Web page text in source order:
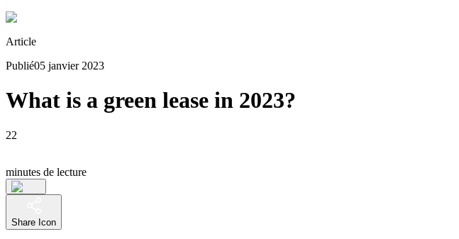
Article
Publié05 janvier 2023
What is a green lease in 2023?
22
minutes de lecture
Share Icon